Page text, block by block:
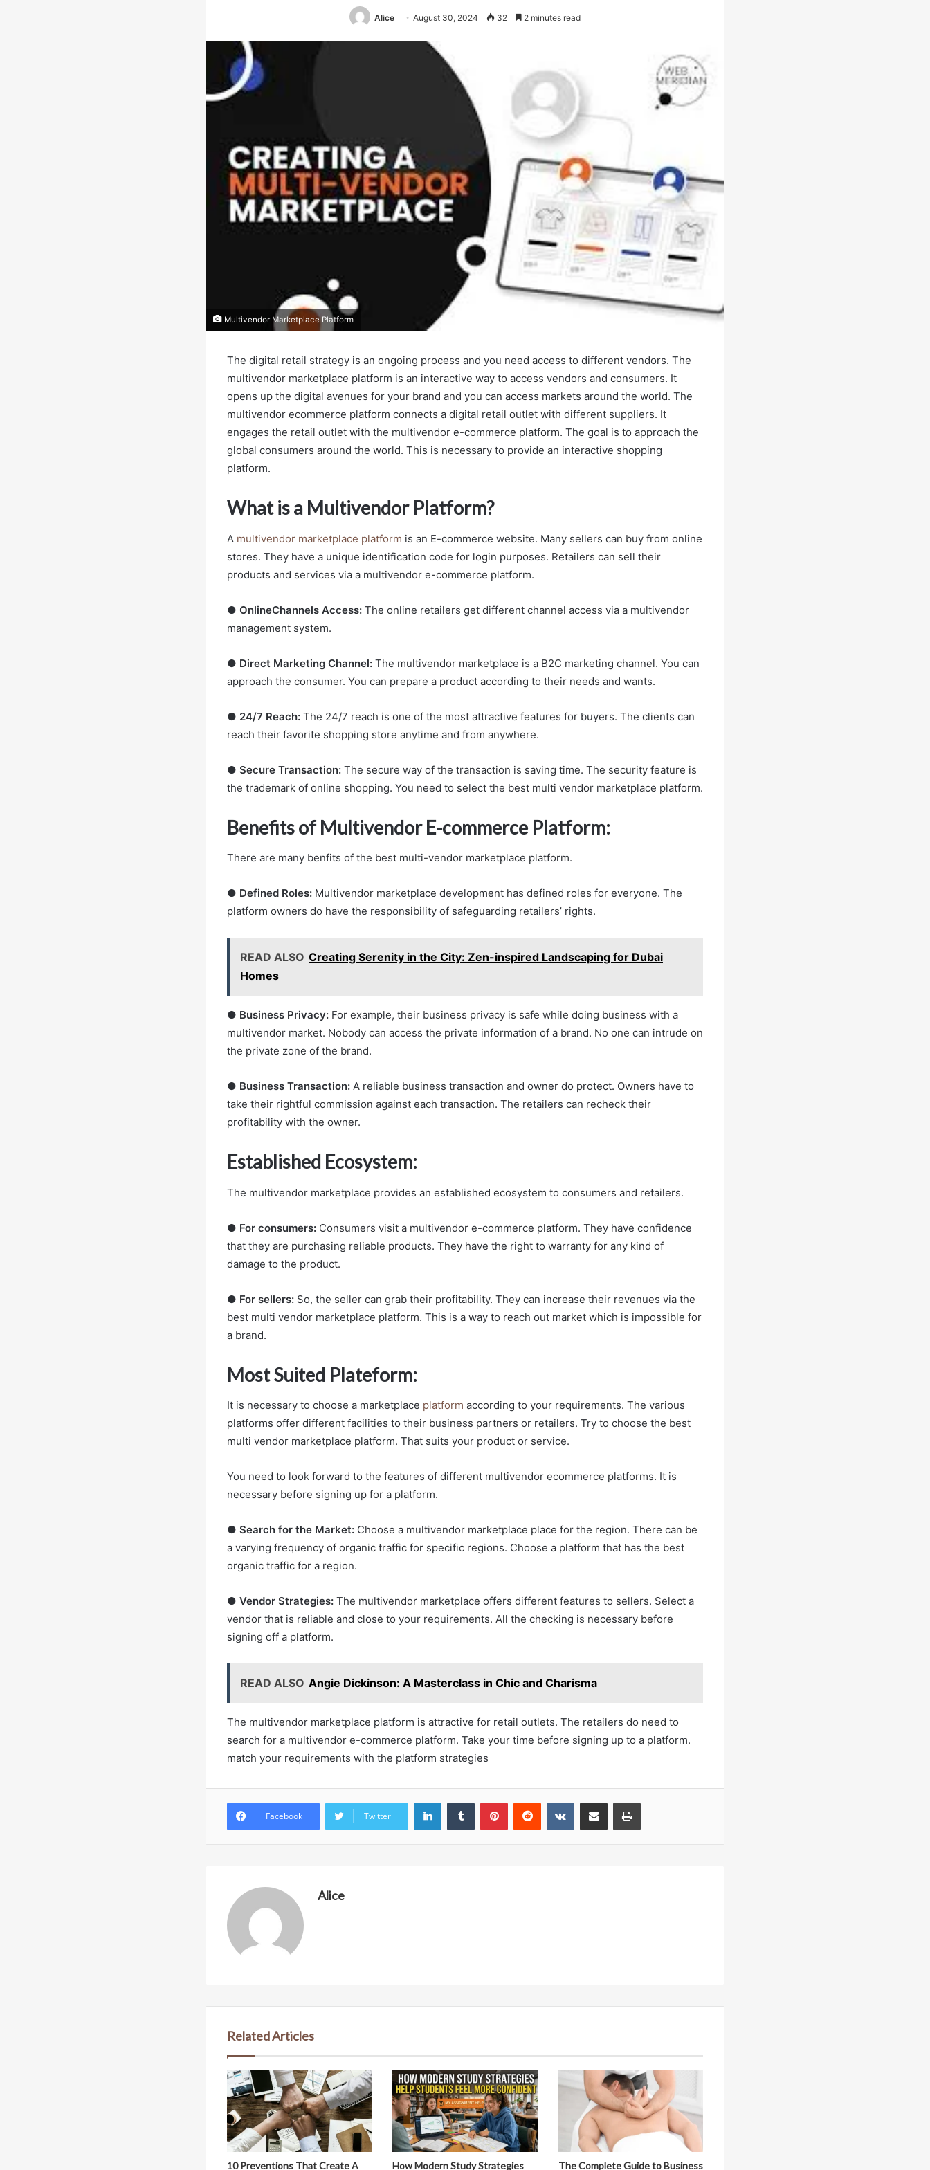
Alice August 30, 2024 32 2 minutes read
Multivendor Marketplace Platform
The digital retail strategy is an ongoing process and you need access to different vendors. The
multivendor marketplace platform is an interactive way to access vendors and consumers. It
opens up the digital avenues for your brand and you can access markets around the world. The
multivendor ecommerce platform connects a digital retail outlet with different suppliers. It
engages the retail outlet with the multivendor e-commerce platform. The goal is to approach the
global consumers around the world. This is necessary to provide an interactive shopping
platform.
What is a Multivendor Platform?
A multivendor marketplace platform is an E-commerce website. Many sellers can buy from online
stores. They have a unique identification code for login purposes. Retailers can sell their
products and services via a multivendor e-commerce platform.
● OnlineChannels Access: The online retailers get different channel access via a multivendor
management system.
● Direct Marketing Channel: The multivendor marketplace is a B2C marketing channel. You can
approach the consumer. You can prepare a product according to their needs and wants.
● 24/7 Reach: The 24/7 reach is one of the most attractive features for buyers. The clients can
reach their favorite shopping store anytime and from anywhere.
● Secure Transaction: The secure way of the transaction is saving time. The security feature is
the trademark of online shopping. You need to select the best multi vendor marketplace platform.
Benefits of Multivendor E-commerce Platform:
There are many benfits of the best multi-vendor marketplace platform.
● Defined Roles: Multivendor marketplace development has defined roles for everyone. The
platform owners do have the responsibility of safeguarding retailers’ rights.
READ ALSO Creating Serenity in the City: Zen-inspired Landscaping for Dubai
Homes
● Business Privacy: For example, their business privacy is safe while doing business with a
multivendor market. Nobody can access the private information of a brand. No one can intrude on
the private zone of the brand.
● Business Transaction: A reliable business transaction and owner do protect. Owners have to
take their rightful commission against each transaction. The retailers can recheck their
profitability with the owner.
Established Ecosystem:
The multivendor marketplace provides an established ecosystem to consumers and retailers.
● For consumers: Consumers visit a multivendor e-commerce platform. They have confidence
that they are purchasing reliable products. They have the right to warranty for any kind of
damage to the product.
● For sellers: So, the seller can grab their profitability. They can increase their revenues via the
best multi vendor marketplace platform. This is a way to reach out market which is impossible for
a brand.
Most Suited Plateform:
It is necessary to choose a marketplace platform according to your requirements. The various
platforms offer different facilities to their business partners or retailers. Try to choose the best
multi vendor marketplace platform. That suits your product or service.
You need to look forward to the features of different multivendor ecommerce platforms. It is
necessary before signing up for a platform.
● Search for the Market: Choose a multivendor marketplace place for the region. There can be
a varying frequency of organic traffic for specific regions. Choose a platform that has the best
organic traffic for a region.
● Vendor Strategies: The multivendor marketplace offers different features to sellers. Select a
vendor that is reliable and close to your requirements. All the checking is necessary before
signing off a platform.
READ ALSO Angie Dickinson: A Masterclass in Chic and Charisma
The multivendor marketplace platform is attractive for retail outlets. The retailers do need to
search for a multivendor e-commerce platform. Take your time before signing up to a platform.
match your requirements with the platform strategies
Facebook Twitter
LinkedInTumblr PinterestReddit VKontakteShare via Email Print
Alice
Related Articles
10 Preventions That Create A How Modern Study Strategies The Complete Guide to Business